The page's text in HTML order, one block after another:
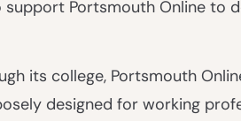
Portsmouth Online to
its college, Portsmouth
designed for working